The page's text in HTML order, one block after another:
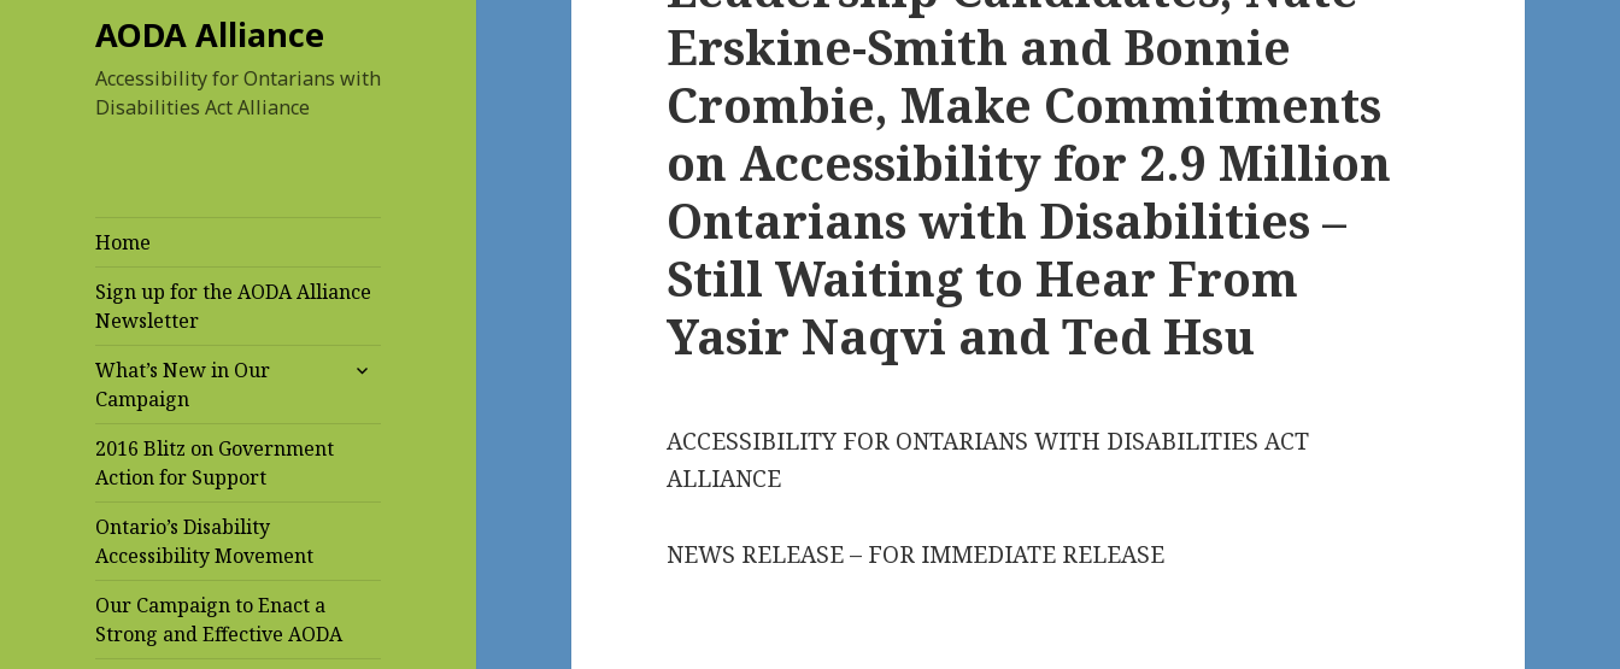
AODA Alliance
Accessibility for Ontarians with
Disabilities Act Alliance
Home
Sign up for the AODA Alliance
Newsletter
What’s New in Our
Campaign
expand
2016 Blitz on Government
Action for Support
Ontario’s Disability
Accessibility Movement
Our Campaign to Enact a
Strong and Effective AODA
Erskine-Smith and Bonnie
Crombie, Make Commitments
on Accessibility for 2.9 Million
Ontarians with Disabilities –
Still Waiting to Hear From
Yasir Naqvi and Ted Hsu
ACCESSIBILITY FOR ONTARIANS WITH DISABILITIES ACT
ALLIANCE
NEWS RELEASE – FOR IMMEDIATE RELEASE